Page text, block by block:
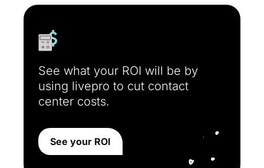
See what your ROI will be by
using livepro to cut contact
center costs.
See your ROI